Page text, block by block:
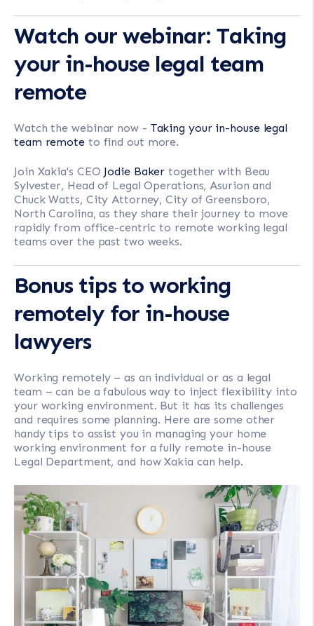
Watch our webinar: Taking
your in-house legal team
remote
Watch the webinar now - Taking your in-house legal
team remoteto find out more.
Join Xakia's CEO Jodie Baker together with Beau
Sylvester, Head of Legal Operations, Asurion and
Chuck Watts, City Attorney, City of Greensboro,
North Carolina, as they share their journey to move
rapidly from office-centric to remote working legal
teams over the past two weeks.
Bonus tips to working
remotely for in-house
lawyers
Working remotely – as an individual or as a legal
team – can be a fabulous way to inject flexibility into
your working environment. But it has its challenges
and requires some planning. Here are some other
handy tips to assist you in managing your home
working environment for a fully remote in-house
Legal Department, and how Xakia can help.